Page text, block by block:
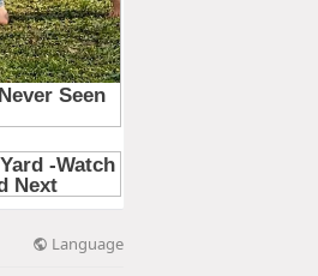
Language